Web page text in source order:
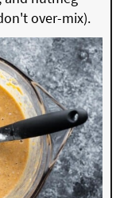
over-mix).